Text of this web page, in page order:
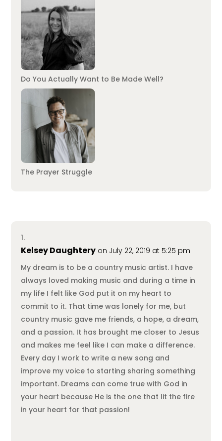
Do You Actually Want to Be Made Well?
The Prayer Struggle
Kelsey Daughtery on July 22, 2019 at 5:25 pm
My dream is to be a country music artist. I have
always loved making music and during a time in
my life I felt like God put it on my heart to
commit to it. That time was lonely for me, but
country music gave me friends, a hope, a dream,
and a passion. It has brought me closer to Jesus
and makes me feel like I can make a difference.
Every day I work to write a new song and
improve my voice to starting sharing something
important. Dreams can come true with God in
your heart because He is the one that lit the fire
in your heart for that passion!